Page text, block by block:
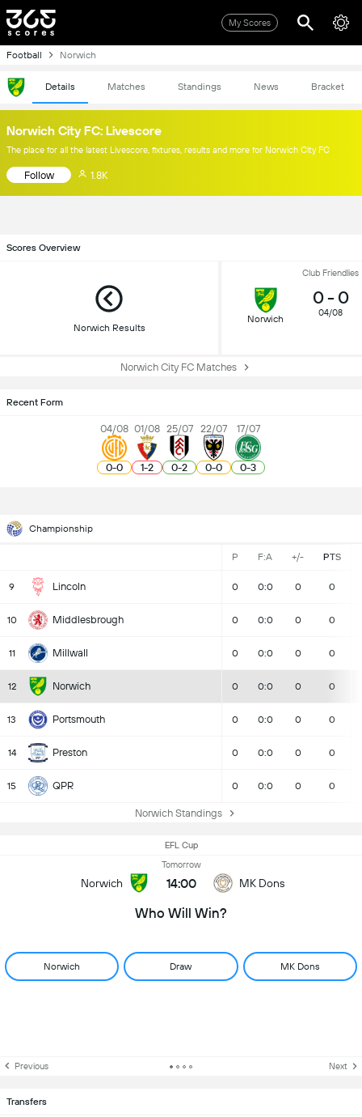
My Scores
Football Norwich
Details Matches Standings News Bracket
Norwich City FC: Livescore
The place for all the latest Livescore, fixtures, results and more for Norwich City FC
Follow 1.8K
Scores Overview
Norwich Results
Club Friendlies
Norwich
0- 0
04/08
Norwich City FC Matches
Recent Form
04/08
0-0
01/08
1-2
25/07
0-2
22/07
0-0
17/07
0-3
Championship
P F:A +/- PTS
9 Lincoln 0 0:0 0 0
10 Middlesbrough 0 0:0 0 0
11 Millwall 0 0:0 0 0
12 Norwich 0 0:0 0 0
13 Portsmouth 0 0:0 0 0
14 Preston 0 0:0 0 0
15 QPR 0 0:0 0 0
Norwich Standings
EFL Cup
Norwich
Tomorrow
14:00 MK Dons
Who Will Win?
Norwich Draw MK Dons
Previous Next
Transfers